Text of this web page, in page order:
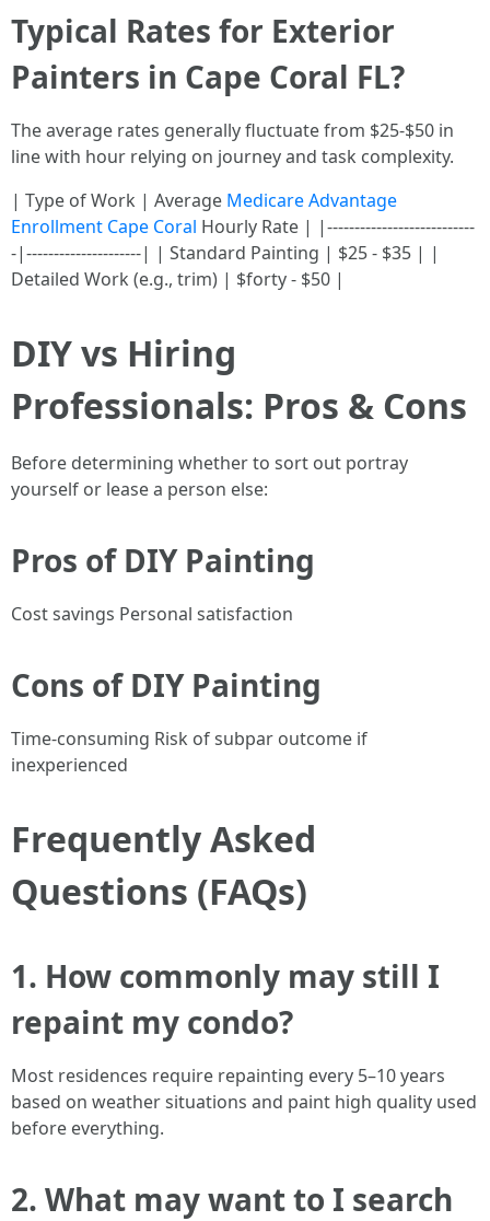
Typical Rates for Exterior
Painters in Cape Coral FL?
The average rates generally fluctuate from $25-$50 in
line with hour relying on journey and task complexity.
| Type of Work | Average Medicare Advantage
Enrollment Cape Coral Hourly Rate | |---------------------------
-|---------------------| | Standard Painting | $25 - $35 | |
Detailed Work (e.g., trim) | $forty - $50 |
DIY vs Hiring
Professionals: Pros & Cons
Before determining whether to sort out portray
yourself or lease a person else:
Pros of DIY Painting
Cost savings Personal satisfaction
Cons of DIY Painting
Time-consuming Risk of subpar outcome if
inexperienced
Frequently Asked
Questions (FAQs)
1. How commonly may still I
repaint my condo?
Most residences require repainting every 5–10 years
based on weather situations and paint high quality used
before everything.
2. What may want to I search